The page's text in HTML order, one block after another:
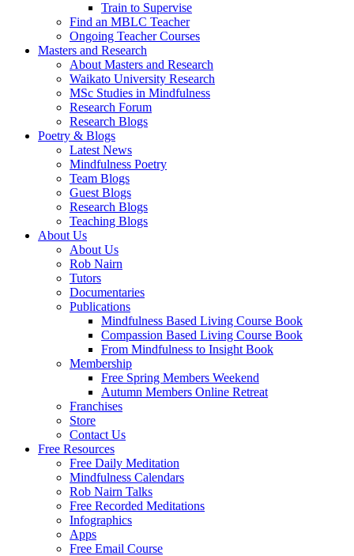
Train to Supervise
Find an MBLC Teacher
Ongoing Teacher Courses
Masters and Research
About Masters and Research
Waikato University Research
MSc Studies in Mindfulness
Research Forum
Research Blogs
Poetry & Blogs
Latest News
Mindfulness Poetry
Team Blogs
Guest Blogs
Research Blogs
Teaching Blogs
About Us
About Us
Rob Nairn
Tutors
Documentaries
Publications
Mindfulness Based Living Course Book
Compassion Based Living Course Book
From Mindfulness to Insight Book
Membership
Free Spring Members Weekend
Autumn Members Online Retreat
Franchises
Store
Contact Us
Free Resources
Free Daily Meditation
Mindfulness Calendars
Rob Nairn Talks
Free Recorded Meditations
Infographics
Apps
Free Email Course